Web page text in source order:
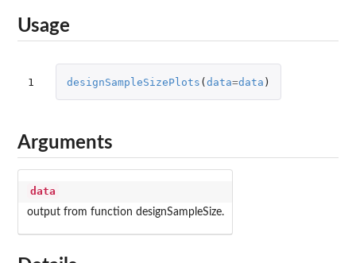
Usage
1 designSampleSizePlots (data=data )
Arguments
data
output from function designSampleSize.